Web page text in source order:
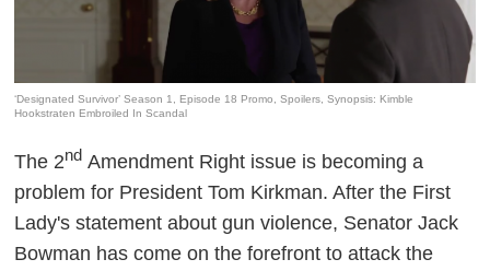
‘Designated Survivor’ Season 1, Episode 18 Promo, Spoilers, Synopsis: Kimble
Hookstraten Embroiled In Scandal
The 2nd Amendment Right issue is becoming a
problem for President Tom Kirkman. After the First
Lady's statement about gun violence, Senator Jack
Bowman has come on the forefront to attack the